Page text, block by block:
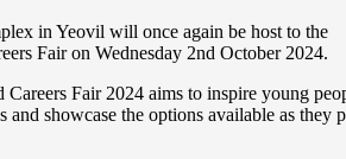
in Yeovil will once again be host to the
Fair on Wednesday 2nd October 2024.
Careers Fair 2024 aims to inspire young
and showcase the options available as they